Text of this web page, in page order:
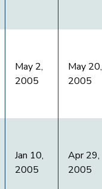
May 2,
2005
May 20,
2005
Jan 10,
2005
Apr 29,
2005